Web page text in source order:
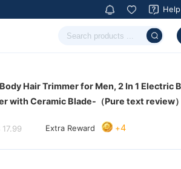
Help
with Ceramic Blade-（Pure text review）
17.99 Extra Reward +4